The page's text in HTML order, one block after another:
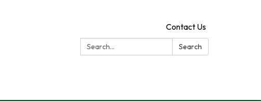
Contact Us
Search:
Search